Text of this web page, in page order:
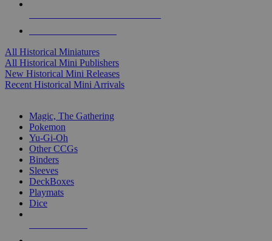
All Historical Miniatures
All Historical Mini Publishers
New Historical Mini Releases
Recent Historical Mini Arrivals
Magic, The Gathering
Pokemon
Yu-Gi-Oh
Other CCGs
Binders
Sleeves
DeckBoxes
Playmats
Dice